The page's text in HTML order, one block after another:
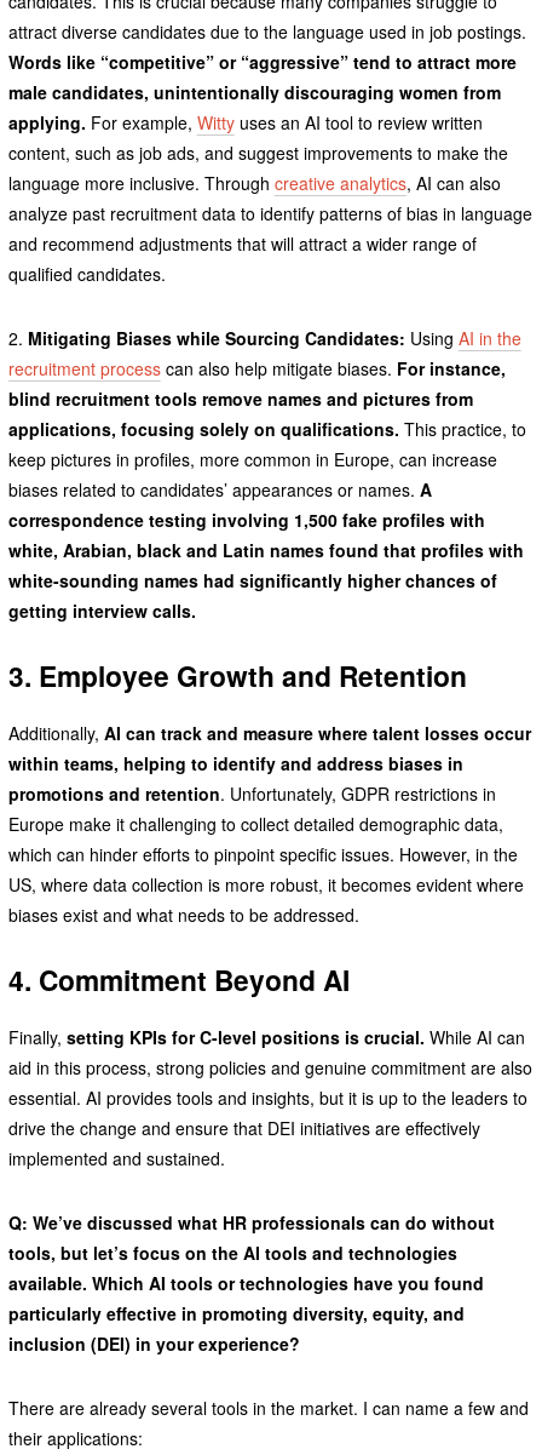
attract diverse candidates due to the language used in job postings.
Words like “competitive” or “aggressive” tend to attract more
male candidates, unintentionally discouraging women from
applying. For example, Wittyuses an AI tool to review written
content, such as job ads, and suggest improvements to make the
language more inclusive. Through creative analytics, AI can also
analyze past recruitment data to identify patterns of bias in language
and recommend adjustments that will attract a wider range of
qualified candidates.
2. Mitigating Biases while Sourcing Candidates: Using AI in the
recruitment processcan also help mitigate biases. For instance,
blind recruitment tools remove names and pictures from
applications, focusing solely on qualifications. This practice, to
keep pictures in profiles, more common in Europe, can increase
biases related to candidates’ appearances or names. A
correspondence testing involving 1,500 fake profiles with
white, Arabian, black and Latin names found that profiles with
white-sounding names had significantly higher chances of
getting interview calls.
3. Employee Growth and Retention
Additionally, AI can track and measure where talent losses occur
within teams, helping to identify and address biases in
promotions and retention. Unfortunately, GDPR restrictions in
Europe make it challenging to collect detailed demographic data,
which can hinder efforts to pinpoint specific issues. However, in the
US, where data collection is more robust, it becomes evident where
biases exist and what needs to be addressed.
4. Commitment Beyond AI
Finally, setting KPIs for C-level positions is crucial. While AI can
aid in this process, strong policies and genuine commitment are also
essential. AI provides tools and insights, but it is up to the leaders to
drive the change and ensure that DEI initiatives are effectively
implemented and sustained.
Q: We’ve discussed what HR professionals can do without
tools, but let’s focus on the AI tools and technologies
available. Which AI tools or technologies have you found
particularly effective in promoting diversity, equity, and
inclusion (DEI) in your experience?
There are already several tools in the market. I can name a few and
their applications: